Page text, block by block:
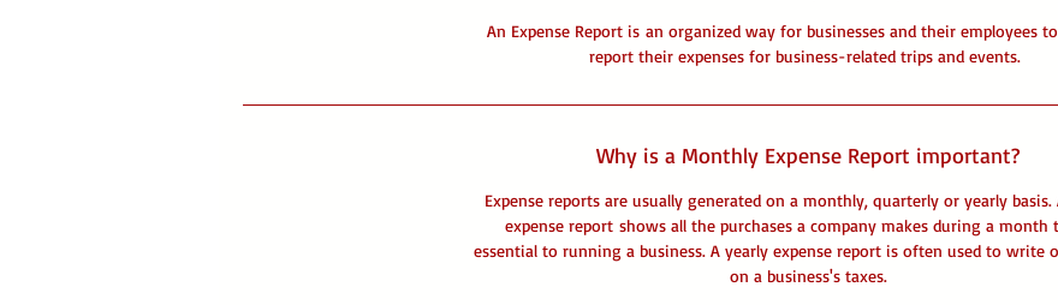
An Expense Report is an organized way for businesses and their employees
report their expenses for business-related trips and events.
Why is a Monthly Expense Report important?
Expense reports are usually generated on a monthly, quarterly or yearly
expense report shows all the purchases a company makes during a month
essential to running a business. A yearly expense report is often used to write
on a business's taxes.